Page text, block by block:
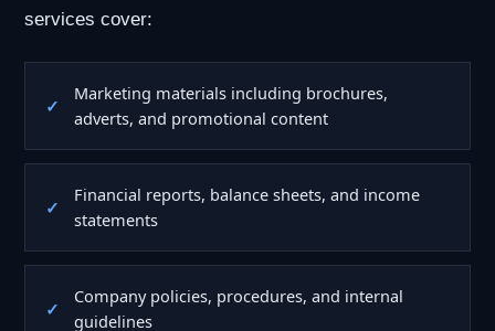
services cover:
Marketing materials including brochures,
adverts, and promotional content
Financial reports, balance sheets, and income
statements
Company policies, procedures, and internal
guidelines